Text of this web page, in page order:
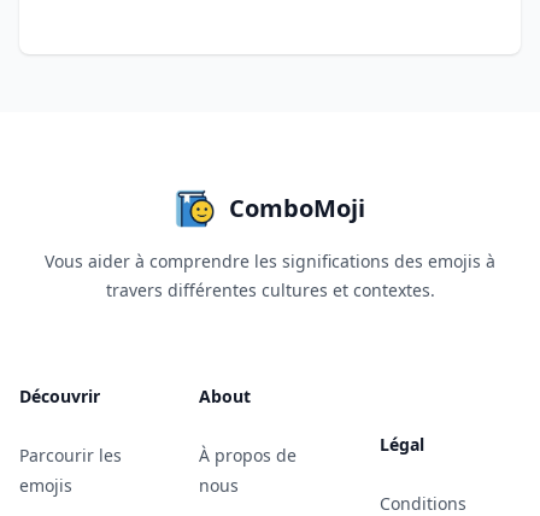
ComboMoji
Vous aider à comprendre les significations des emojis à
travers différentes cultures et contextes.
Découvrir
Parcourir les
emojis
About
À propos de
nous
Légal
Conditions